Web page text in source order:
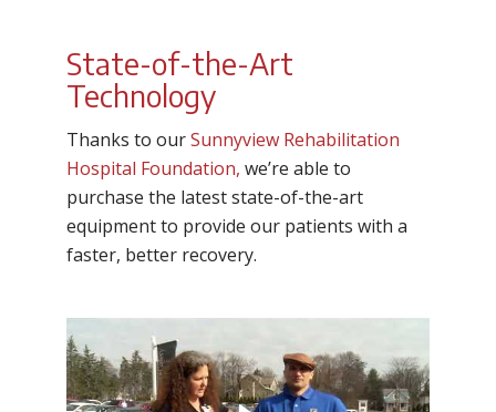
State-of-the-Art
Technology
Thanks to ourSunnyview Rehabilitation
Hospital Foundation, we’re able to
purchase the latest state-of-the-art
equipment to provide our patients with a
faster, better recovery.